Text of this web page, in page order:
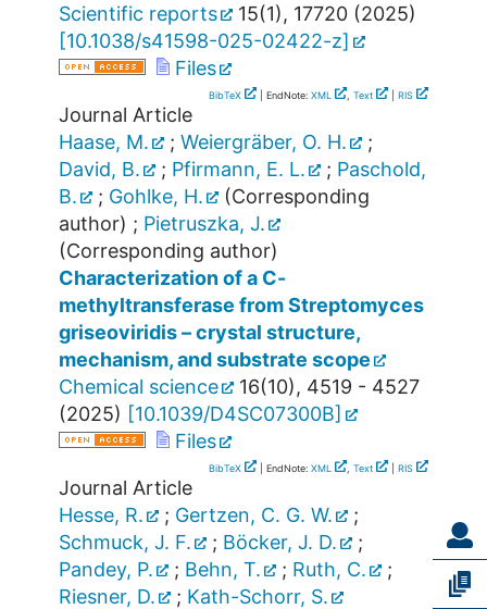
Scientific reports
15(1), 17720 (2025)
[10.1038/s41598-025-02422-z]
Files
BibTeX | EndNote: XML , Text RIS
Journal Article
Haase, M.
; Weiergräber, O. H.
;
David, B.
; Pfirmann, E. L. ; Paschold,
B.
; Gohlke, H.
(Corresponding
author) ; Pietruszka, J.
(Corresponding author)
Characterization of a C-
methyltransferase from Streptomyces
griseoviridis – crystal structure,
mechanism, and substrate scope
Chemical science
16(10), 4519 - 4527
(2025) [10.1039/D4SC07300B]
Files
BibTeX | EndNote: XML , Text RIS
Journal Article
Hesse, R.
; Gertzen, C. G. W.
;
Schmuck, J. F.
; Böcker, J. D.
;
Pandey, P.
; Behn, T. ; Ruth, C.
;
Riesner, D.
; Kath-Schorr, S.